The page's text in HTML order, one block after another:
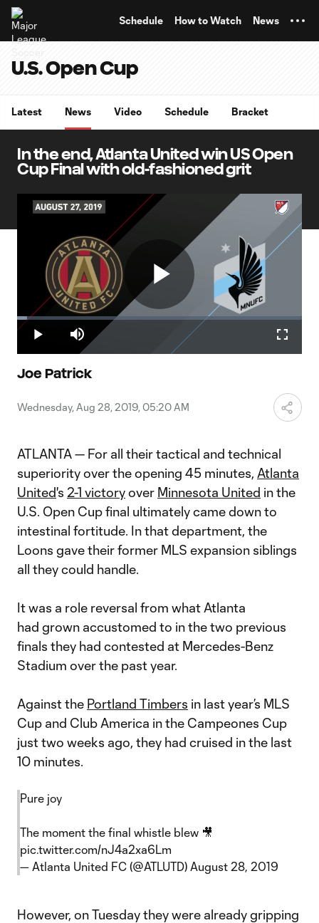
Schedule How to Watch News
U.S. Open Cup
Latest News Video Schedule Bracket
In the end, Atlanta United win US Open
Cup Final with old-fashioned grit
Play
Play Mute
Loaded:
3.59%
Joe Patrick
Wednesday, Aug 28, 2019, 05:20 AM
ATLANTA — For all their tactical and technical
superiority over the opening 45 minutes, Atlanta
United's 2-1 victoryover Minnesota United in the
U.S. Open Cup final ultimately came down to
intestinal fortitude. In that department, the
Loons gave their former MLS expansion siblings
all they could handle.
It was a role reversal from what Atlanta
had grown accustomed to in the two previous
finals they had contested at Mercedes-Benz
Stadium over the past year.
Against the Portland Timbers in last year’s MLS
Cup and Club America in the Campeones Cup
just two weeks ago, they had cruised in the last
10 minutes.
Pure joy
The moment the final whistle blew 🎥
pic.twitter.com/nJ4a2xa6Lm
— Atlanta United FC (@ATLUTD) August 28, 2019
However, on Tuesday they were already gripping